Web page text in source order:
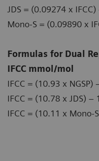
JDS = (0.09274 x
Mono-S = (0.09890 x
Formulas for Dual
IFCC mmol/mol
IFCC = (10.93 x NGSP)
IFCC = (10.78 x JDS) –
IFCC = (10.11 x Mono-